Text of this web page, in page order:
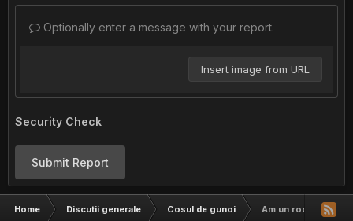
Optionally enter a message with your report.
Insert image from URL
Security Check
Submit Report
Home Discutii generale Cosul de gunoi Am un root, ce sa